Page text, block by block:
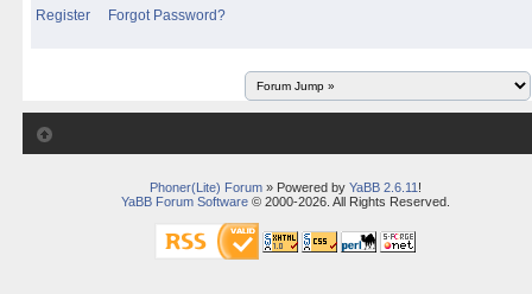
Register
Forgot Password?
Phoner(Lite) Forum» Powered by YaBB 2.6.11 !
YaBB Forum Software© 2000-2026. All Rights Reserved.